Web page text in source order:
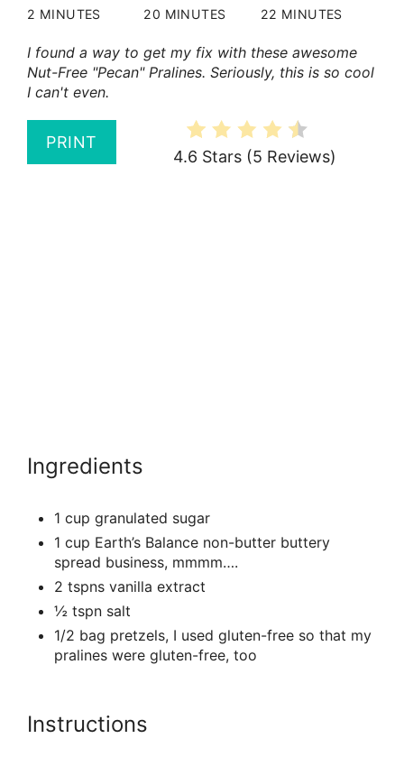
2 MINUTES 20 MINUTES 22 MINUTES
I found a way to get my fix with these awesome
Nut-Free "Pecan" Pralines. Seriously, this is so cool
I can't even.
PRINT
4.6 Stars(5 Reviews)
Ingredients
1 cup granulated sugar
1 cup Earth’s Balance non-butter buttery
spread business, mmmm….
2 tspns vanilla extract
½ tspn salt
1/2 bag pretzels, I used gluten-free so that my
pralines were gluten-free, too
Instructions